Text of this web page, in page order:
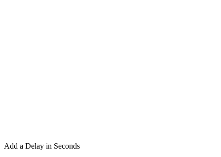
Add a Delay in Seconds